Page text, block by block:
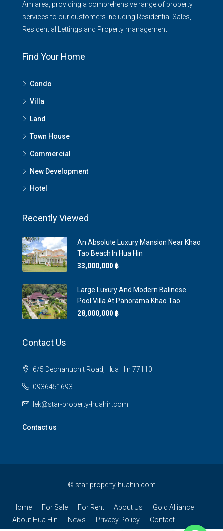
Am area, providing a comprehensive range of property
services to our customers including Residential Sales,
Residential Lettings and Property management
Find Your Home
Condo
Villa
Land
Town House
Commercial
New Development
Hotel
Recently Viewed
An Absolute Luxury Mansion Near Khao
Tao Beach In Hua Hin
33,000,000 ‎฿
Large Luxury And Modern Balinese
Pool Villa At Panorama Khao Tao
28,000,000 ‎฿
Contact Us
6/5 Dechanuchit Road, Hua Hin 77110
0936451693
lek@star-property-huahin.com
Contact us
© star-property-huahin.com
Home For Sale For Rent About Us
Gold Alliance
About Hua Hin
News Privacy Policy Contact